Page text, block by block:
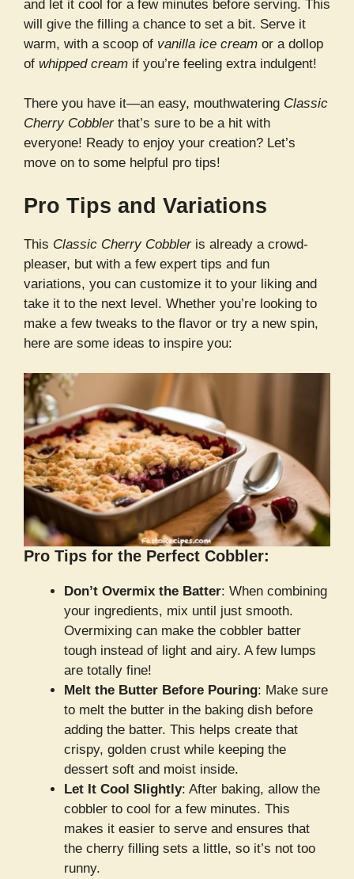
and let it cool for a few minutes before serving. This
will give the filling a chance to set a bit. Serve it
warm, with a scoop of vanilla ice cream or a dollop
of whipped cream if you’re feeling extra indulgent!
There you have it—an easy, mouthwatering Classic
Cherry Cobblerthat’s sure to be a hit with
everyone! Ready to enjoy your creation? Let’s
move on to some helpful pro tips!
Pro Tips and Variations
This Classic Cherry Cobbleris already a crowd-
pleaser, but with a few expert tips and fun
variations, you can customize it to your liking and
take it to the next level. Whether you’re looking to
make a few tweaks to the flavor or try a new spin,
here are some ideas to inspire you:
Pro Tips for the Perfect Cobbler:
Don’t Overmix the Batter: When combining
your ingredients, mix until just smooth.
Overmixing can make the cobbler batter
tough instead of light and airy. A few lumps
are totally fine!
Melt the Butter Before Pouring: Make sure
to melt the butter in the baking dish before
adding the batter. This helps create that
crispy, golden crust while keeping the
dessert soft and moist inside.
Let It Cool Slightly: After baking, allow the
cobbler to cool for a few minutes. This
makes it easier to serve and ensures that
the cherry filling sets a little, so it’s not too
runny.